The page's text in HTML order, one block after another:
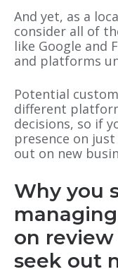
And yet, as a
consider all of
like Google and
and platforms
Potential
different
decisions, so if
presence on
out on new
Why you
on
seek out